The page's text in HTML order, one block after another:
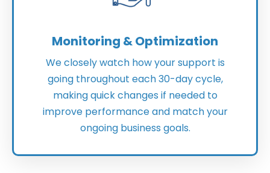
Monitoring & Optimization
We closely watch how your support is
going throughout each 30-day cycle,
making quick changes if needed to
improve performance and match your
ongoing business goals.